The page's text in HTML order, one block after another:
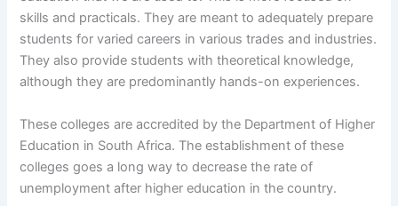
skills and practicals. They are meant to adequately prepare
students for varied careers in various trades and industries.
They also provide students with theoretical knowledge,
although they are predominantly hands-on experiences.
These colleges are accredited by the Department of Higher
Education in South Africa. The establishment of these
colleges goes a long way to decrease the rate of
unemployment after higher education in the country.